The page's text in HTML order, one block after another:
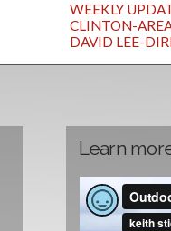
WEEKLY
CLINTON-
DAVID LEE-
Learn